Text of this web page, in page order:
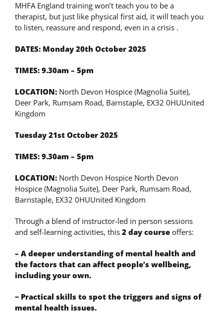
MHFA England training won’t teach you to be a
therapist, but just like physical first aid, it will teach you
to listen, reassure and respond, even in a crisis .
DATES: Monday 20th October 2025
TIMES: 9.30am – 5pm
LOCATION: North Devon Hospice (Magnolia Suite),
Deer Park, Rumsam Road, Barnstaple, EX32 0HUUnited
Kingdom
Tuesday 21st October 2025
TIMES: 9.30am – 5pm
LOCATION: North Devon Hospice North Devon
Hospice (Magnolia Suite), Deer Park, Rumsam Road,
Barnstaple, EX32 0HUUnited Kingdom
Through a blend of instructor-led in person sessions
and self-learning activities, this 2 day course offers:
– A deeper understanding of mental health and
the factors that can affect people’s wellbeing,
including your own.
− Practical skills to spot the triggers and signs of
mental health issues.